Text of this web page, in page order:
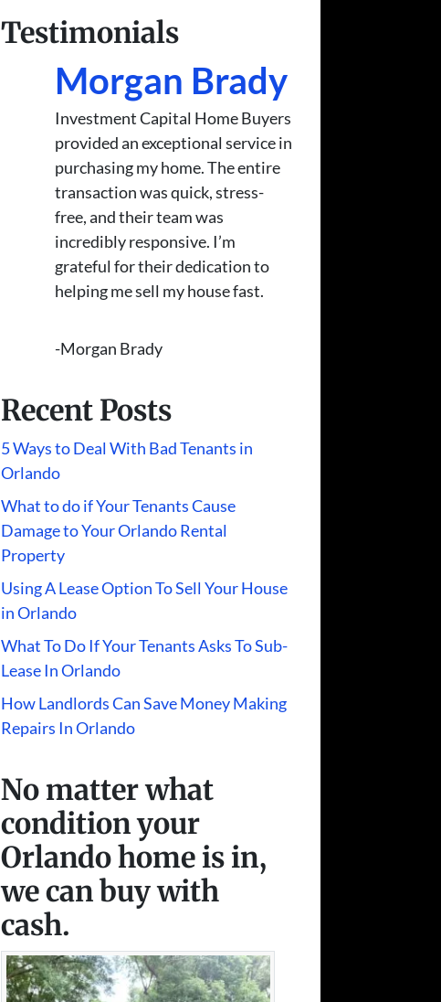
Testimonials
Morgan Brady
Investment Capital Home Buyers
provided an exceptional service in
purchasing my home. The entire
transaction was quick, stress-
free, and their team was
incredibly responsive. I’m
grateful for their dedication to
helping me sell my house fast.
-Morgan Brady
Recent Posts
5 Ways to Deal With Bad Tenants in
Orlando
What to do if Your Tenants Cause
Damage to Your Orlando Rental
Property
Using A Lease Option To Sell Your House
in Orlando
What To Do If Your Tenants Asks To Sub-
Lease In Orlando
How Landlords Can Save Money Making
Repairs In Orlando
No matter what
condition your
Orlando home is in,
we can buy with
cash.